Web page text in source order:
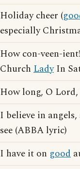
Holiday cheer (
especially
How con-veen-
Church LadyIn
How long, O
I believe in
see (ABBA lyric)
I have it on good